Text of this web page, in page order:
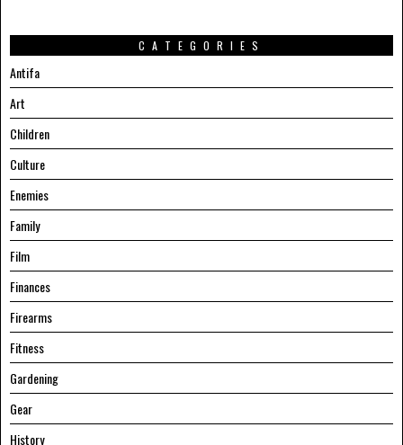
CATEGORIES
Antifa
Art
Children
Culture
Enemies
Family
Film
Finances
Firearms
Fitness
Gardening
Gear
History